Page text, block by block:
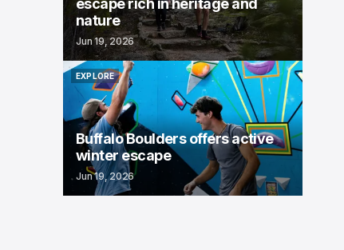
escape rich in heritage and
nature
Jun 19, 2026
EXPLORE
EXPLORE
Buffalo Boulders offers active
winter escape
Jun 19, 2026